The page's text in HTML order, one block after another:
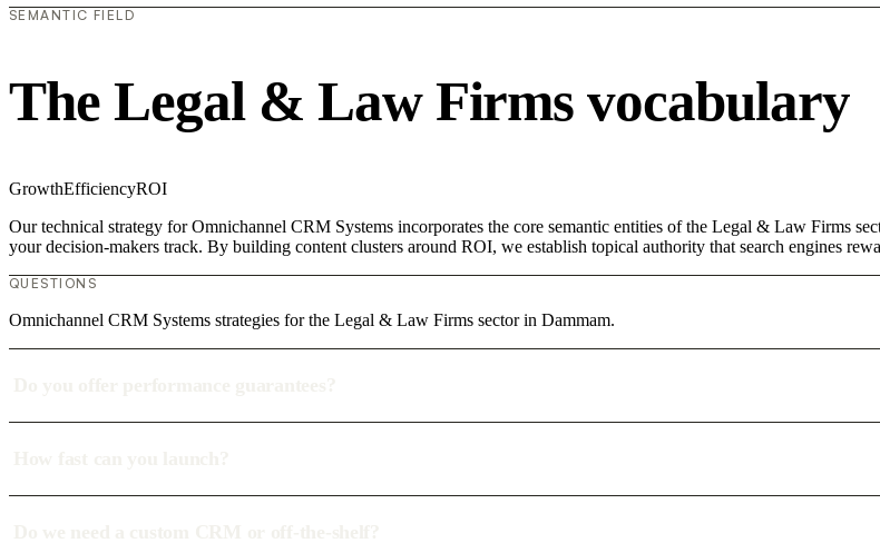
SEMANTIC FIELD
The Legal & Law Firms vocabulary
GrowthEfficiencyROI
Our technical strategy for Omnichannel CRM Systems incorporates the core semantic entities of the Legal & Law Firms
your decision-makers track. By building content clusters around ROI, we establish topical authority that search engines
QUESTIONS
Omnichannel CRM Systems strategies for the Legal & Law Firms sector in Dammam.